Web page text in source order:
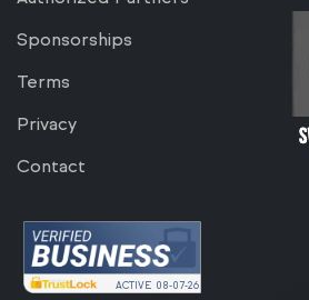
Sponsorships
Terms
Privacy
Contact
ACTIVE 08-07-26